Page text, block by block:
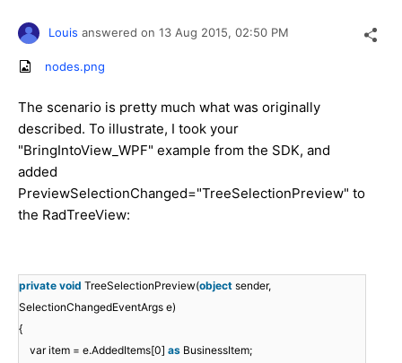
Louis answered on 13 Aug 2015, 02:50 PM
nodes.png
The scenario is pretty much what was originally
described. To illustrate, I took your
"BringIntoView_WPF" example from the SDK, and
added
PreviewSelectionChanged="TreeSelectionPreview" to
the RadTreeView:
private void TreeSelectionPreview(object sender,
SelectionChangedEventArgs e)
{
var item = e.AddedItems[0] as BusinessItem;